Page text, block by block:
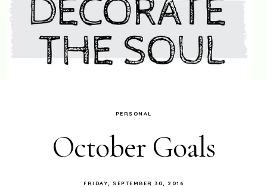
PERSONAL
October Goals
FRIDAY, SEPTEMBER 30, 2016